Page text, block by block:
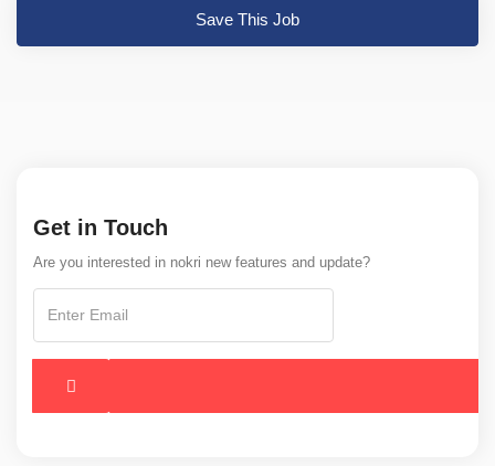
Save This Job
Get in Touch
Are you interested in nokri new features and update?